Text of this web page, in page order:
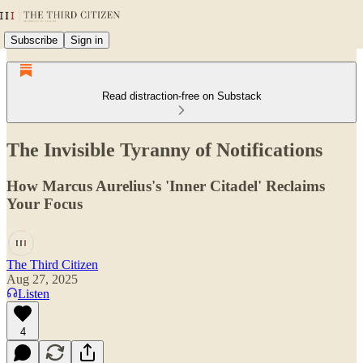
Subscribe Sign in
Read distraction-free on Substack
The Invisible Tyranny of Notifications
How Marcus Aurelius's 'Inner Citadel' Reclaims
Your Focus
The Third Citizen
Aug 27, 2025
Listen
4